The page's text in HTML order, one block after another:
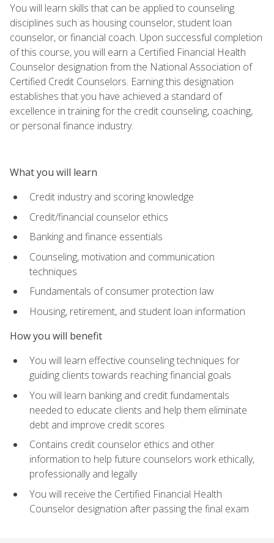
You will learn skills that can be applied to counseling
disciplines such as housing counselor, student loan
counselor, or financial coach. Upon successful completion
of this course, you will earn a Certified Financial Health
Counselor designation from the National Association of
Certified Credit Counselors. Earning this designation
establishes that you have achieved a standard of
excellence in training for the credit counseling, coaching,
or personal finance industry.
What you will learn
Credit industry and scoring knowledge
Credit/financial counselor ethics
Banking and finance essentials
Counseling, motivation and communication
techniques
Fundamentals of consumer protection law
Housing, retirement, and student loan information
How you will benefit
You will learn effective counseling techniques for
guiding clients towards reaching financial goals
You will learn banking and credit fundamentals
needed to educate clients and help them eliminate
debt and improve credit scores
Contains credit counselor ethics and other
information to help future counselors work ethically,
professionally and legally
You will receive the Certified Financial Health
Counselor designation after passing the final exam